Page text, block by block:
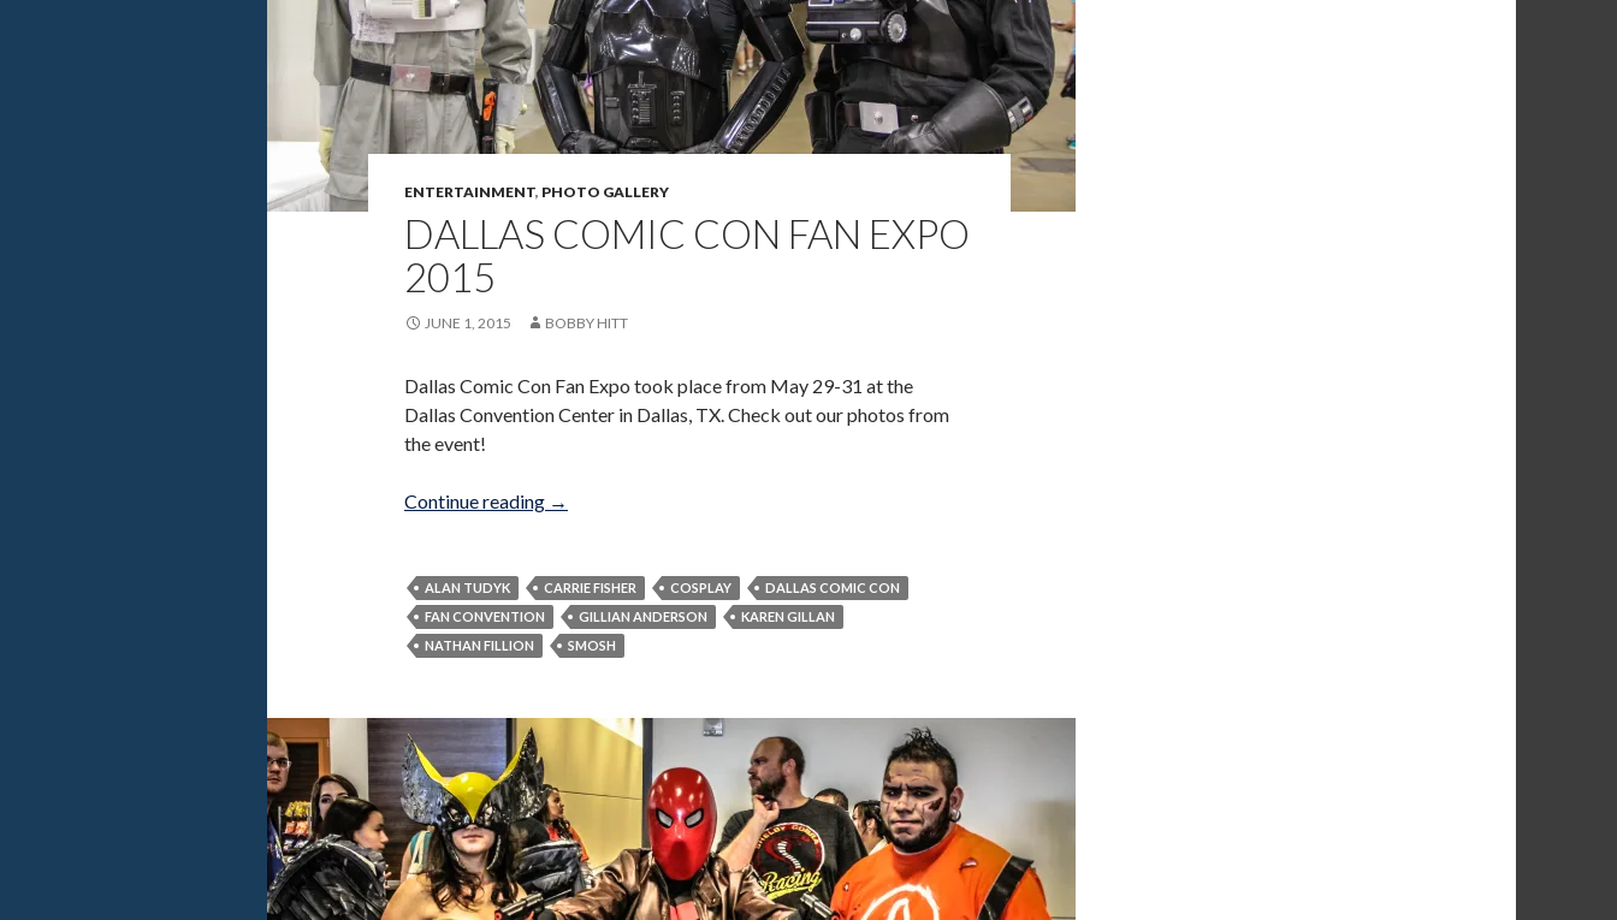
ENTERTAINMENT, PHOTO GALLERY
DALLAS COMIC CON FAN EXPO
2015
JUNE 1, 2015 BOBBY HITT
Dallas Comic Con Fan Expo took place from May 29-31 at the
Dallas Convention Center in Dallas, TX. Check out our photos from
the event!
Continue reading Dallas Comic Con Fan Expo 2015
→
ALAN TUDYK CARRIE FISHER COSPLAY
DALLAS COMIC CON
FAN CONVENTION
GILLIAN ANDERSON
KAREN GILLAN
NATHAN FILLION
SMOSH